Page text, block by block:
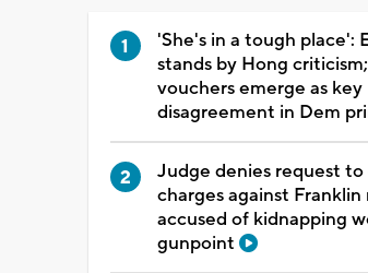
'She's in a tough place':
stands by Hong criticism;
vouchers emerge as key
disagreement in Dem
Judge denies request to
charges against Franklin
accused of kidnapping
gunpoint